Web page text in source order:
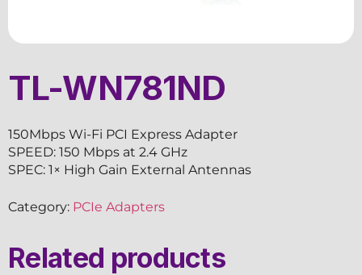
TL-WN781ND
150Mbps Wi-Fi PCI Express Adapter
SPEED: 150 Mbps at 2.4 GHz
SPEC: 1× High Gain External Antennas
Category: PCIe Adapters
Related products